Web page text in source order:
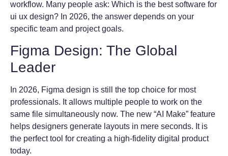
workflow. Many people ask: Which is the best software for
ui ux design? In 2026, the answer depends on your
specific team and project goals.
Figma Design: The Global
Leader
In 2026, Figma design is still the top choice for most
professionals. It allows multiple people to work on the
same file simultaneously now. The new “AI Make” feature
helps designers generate layouts in mere seconds. It is
the perfect tool for creating a high-fidelity digital product
today.